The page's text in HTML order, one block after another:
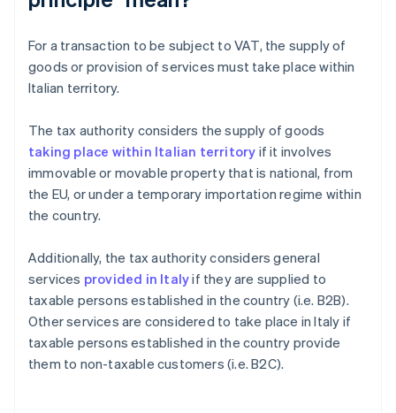
For a transaction to be subject to VAT, the supply of
goods or provision of services must take place within
Italian territory.
The tax authority considers the supply of goods
taking place within Italian territory if it involves
immovable or movable property that is national, from
the EU, or under a temporary importation regime within
the country.
Additionally, the tax authority considers general
services provided in Italyif they are supplied to
taxable persons established in the country (i.e. B2B).
Other services are considered to take place in Italy if
taxable persons established in the country provide
them to non-taxable customers (i.e. B2C).